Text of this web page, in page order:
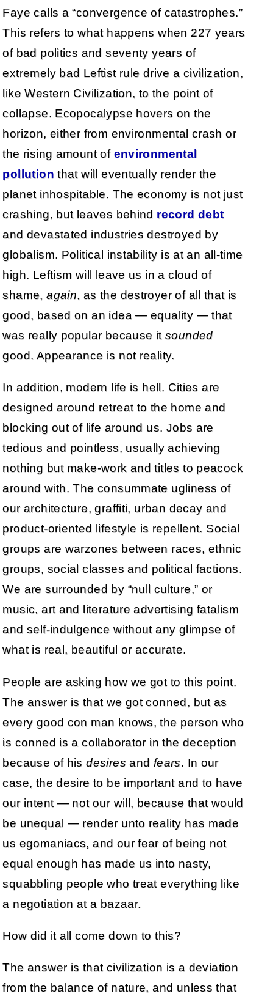
Faye calls a “convergence of catastrophes.”
This refers to what happens when 227 years
of bad politics and seventy years of
extremely bad Leftist rule drive a civilization,
like Western Civilization, to the point of
collapse. Ecopocalypse hovers on the
horizon, either from environmental crash or
the rising amount of environmental
pollution that will eventually render the
planet inhospitable. The economy is not just
crashing, but leaves behind record debt
and devastated industries destroyed by
globalism. Political instability is at an all-time
high. Leftism will leave us in a cloud of
shame,again, as the destroyer of all that is
good, based on an idea — equality — that
was really popular because it sounded
good. Appearance is not reality.
In addition, modern life is hell. Cities are
designed around retreat to the home and
blocking out of life around us. Jobs are
tedious and pointless, usually achieving
nothing but make-work and titles to peacock
around with. The consummate ugliness of
our architecture, graffiti, urban decay and
product-oriented lifestyle is repellent. Social
groups are warzones between races, ethnic
groups, social classes and political factions.
We are surrounded by “null culture,” or
music, art and literature advertising fatalism
and self-indulgence without any glimpse of
what is real, beautiful or accurate.
People are asking how we got to this point.
The answer is that we got conned, but as
every good con man knows, the person who
is conned is a collaborator in the deception
because of hisdesires and fears. In our
case, the desire to be important and to have
our intent — not our will, because that would
be unequal — render unto reality has made
us egomaniacs, and our fear of being not
equal enough has made us into nasty,
squabbling people who treat everything like
a negotiation at a bazaar.
How did it all come down to this?
The answer is that civilization is a deviation
from the balance of nature, and unless that